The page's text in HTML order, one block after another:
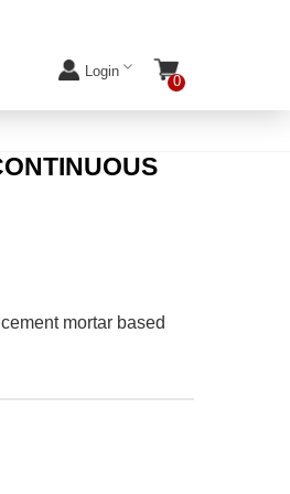
Login
0
mortar based